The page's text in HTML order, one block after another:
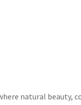
natural beauty,